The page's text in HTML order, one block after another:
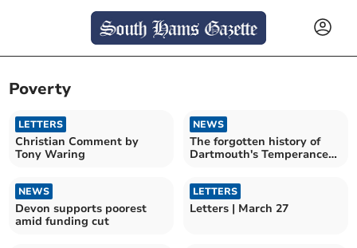
Poverty
LETTERS
Christian Comment by
Tony Waring
NEWS
The forgotten history of
Dartmouth's Temperance
NEWS
Devon supports poorest
amid funding cut
LETTERS
Letters | March 27